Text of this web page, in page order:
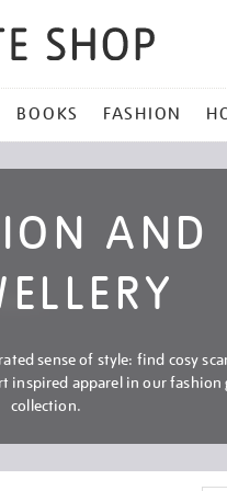
BOOKS FASHION
AND
sense of style: find cosy
inspired apparel in our
collection.